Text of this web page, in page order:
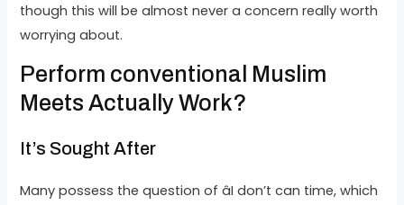
though this will be almost never a concern really worth
worrying about.
Perform conventional Muslim
Meets Actually Work?
It’s Sought After
Many possess the question of âI don’t can time, which